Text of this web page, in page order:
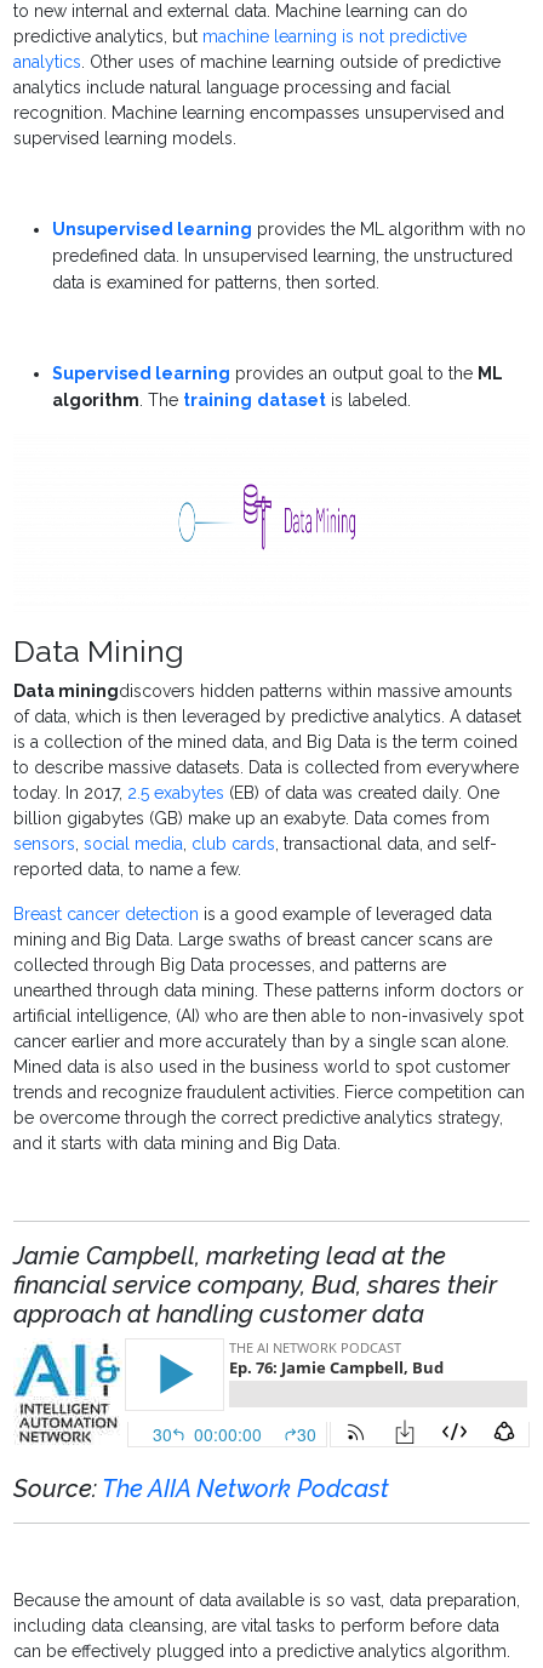
to new internal and external data. Machine learning can do
predictive analytics, but machine learning is not predictive
analytics. Other uses of machine learning outside of predictive
analytics include natural language processing and facial
recognition. Machine learning encompasses unsupervised and
supervised learning models.
Unsupervised learning provides the ML algorithm with no
predefined data. In unsupervised learning, the unstructured
data is examined for patterns, then sorted.
Supervised learning provides an output goal to the ML
algorithm. The training dataset is labeled.
Data Mining
Data miningdiscovers hidden patterns within massive amounts
of data, which is then leveraged by predictive analytics. A dataset
is a collection of the mined data, and Big Data is the term coined
to describe massive datasets. Data is collected from everywhere
today. In 2017, 2.5 exabytes (EB) of data was created daily. One
billion gigabytes (GB) make up an exabyte. Data comes from
sensors,social media, club cards, transactional data, and self-
reported data, to name a few.
Breast cancer detection is a good example of leveraged data
mining and Big Data. Large swaths of breast cancer scans are
collected through Big Data processes, and patterns are
unearthed through data mining. These patterns inform doctors or
artificial intelligence, (AI) who are then able to non-invasively spot
cancer earlier and more accurately than by a single scan alone.
Mined data is also used in the business world to spot customer
trends and recognize fraudulent activities. Fierce competition can
be overcome through the correct predictive analytics strategy,
and it starts with data mining and Big Data.
Jamie Campbell, marketing lead at the
financial service company, Bud, shares their
approach at handling customer data
Source: The AIIA Network Podcast
Because the amount of data available is so vast, data preparation,
including data cleansing, are vital tasks to perform before data
can be effectively plugged into a predictive analytics algorithm.